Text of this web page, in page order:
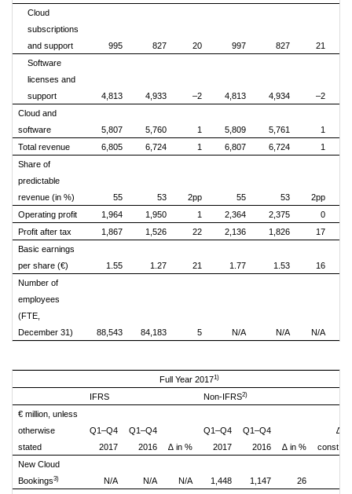
Cloud
subscriptions
and support
995 827 20 997 827 21
Software
licenses and
support
4,813 4,933 –2 4,813 4,934
–2
Cloud and
software
5,807 5,760 1 5,809 5,761
1
Total revenue
6,805 6,724 1 6,807 6,724
1
Share of
predictable
revenue (in %)
55 53 2pp 55 53
2pp
Operating profit
1,964 1,950 1 2,364 2,375
0
Profit after tax
1,867 1,526 22 2,136 1,826
17
Basic earnings
per share (€)
1.55 1.27 21 1.77 1.53
16
Number of
employees
(FTE,
December 31)
88,543 84,183 5 N/A N/A N/A
Full Year 20171)
IFRS Non-IFRS2)
€ million, unless
otherwise
stated
Q1–Q4
2017
Q1–Q4
2016
∆ in %
Q1–Q4
2017
Q1–Q4
2016
∆ in %
∆ in
const.
New Cloud
Bookings3) N/A N/A N/A 1,448 1,147 26